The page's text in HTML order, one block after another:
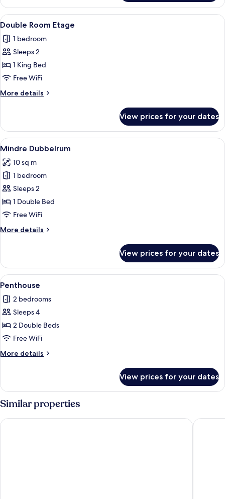
Room
Superior
View
all
photos
for
Double
Room
Etage
A room with a bed, a desk, a chair,
4
Double Room Etage
1 bedroom
Sleeps 2
1 King Bed
Free WiFi
More details
More
Room
Etage
View prices for your dates
View
all
photos
for
Mindre
Dubbelrum
A hotel room with a wooden
4
Mindre Dubbelrum
10 sq m
1 bedroom
Sleeps 2
1 Double Bed
Free WiFi
More details
More
Dubbelrum
View prices for your dates
View
all
photos
for
Penthouse
A modern interior with a dining
6
Penthouse
2 bedrooms
Sleeps 4
2 Double Beds
Free WiFi
More details
More
View prices for your dates
Similar properties
Åhus Seaside Hotell